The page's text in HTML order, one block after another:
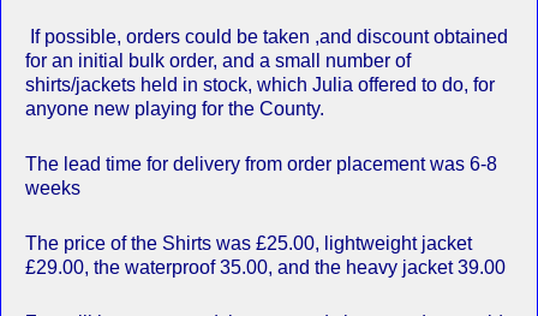
If possible, orders could be taken ,and discount obtained
for an initial bulk order, and a small number of
shirts/jackets held in stock, which Julia offered to do, for
anyone new playing for the County.
The lead time for delivery from order placement was 6-8
weeks
The price of the Shirts was £25.00, lightweight jacket
£29.00, the waterproof 35.00, and the heavy jacket 39.00